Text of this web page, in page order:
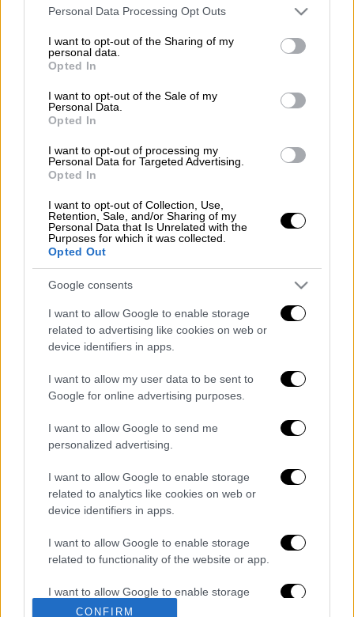
Please note that this website/app uses one or more Google
not limited to your visit or usage behaviour. You may click to
grant or deny consent to Google and its third-party tags to
use your data for below specified purposes in below Google
consent section.
Personal Data Processing Opt Outs
I want to opt-out of the Sharing of my
personal data.
Opted In
I want to opt-out of the Sale of my
Personal Data.
Opted In
I want to opt-out of processing my
Personal Data for Targeted Advertising.
Opted In
I want to opt-out of Collection, Use,
Retention, Sale, and/or Sharing of my
Personal Data that Is Unrelated with the
Purposes for which it was collected.
Opted Out
Google consents
I want to allow Google to enable storage
related to advertising like cookies on web or
device identifiers in apps.
I want to allow my user data to be sent to
Google for online advertising purposes.
I want to allow Google to send me
personalized advertising.
I want to allow Google to enable storage
related to analytics like cookies on web or
device identifiers in apps.
I want to allow Google to enable storage
related to functionality of the website or app.
I want to allow Google to enable storage
related to personalization.
CONFIRM
POPULAR VIDEOS
Κεντρικό...| 06.08.2026 20:05
Κεντρικό δελτίο ειδήσεων 06/08/2026
Κεντρικό... 05.08.2026 19:49
Κεντρικό δελτίο ειδήσεων 05/08/2026
Όλες οι τελευταίες εξελίξεις στις
ελληνοτουρκικές σχέσεις
ΑΠΟΣΠΑΣΜΑΤΑ...|06.08.2026 19:47